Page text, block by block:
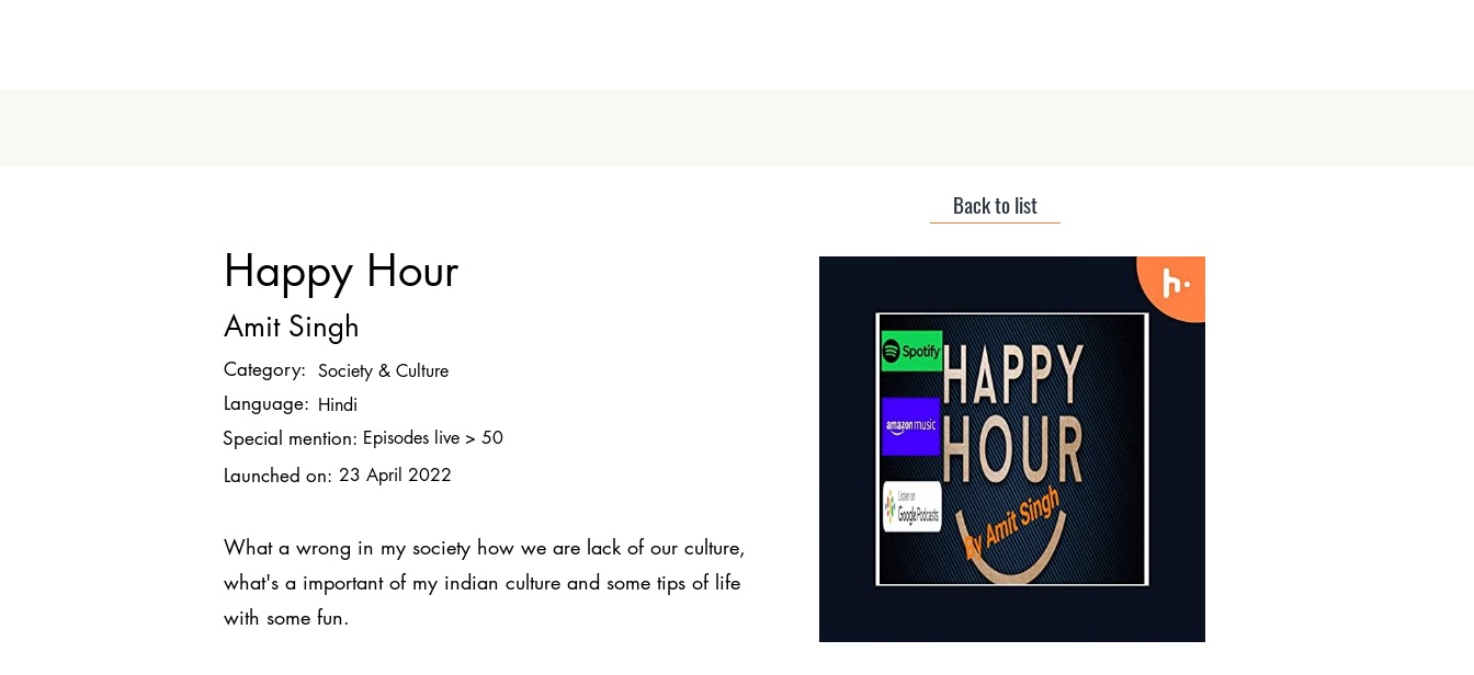
Back to list
Happy Hour
Amit Singh
Category: Society & Culture
Language: Hindi
Special mention: Episodes live > 50
23 April 2022
Launched on:
What a wrong in my society how we are lack of our culture,
what's a important of my indian culture and some tips of life
with some fun.